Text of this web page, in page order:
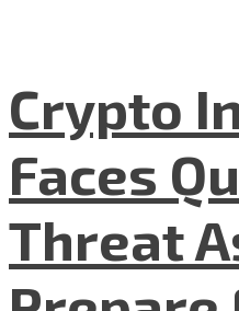
Crypto
Faces
Threat